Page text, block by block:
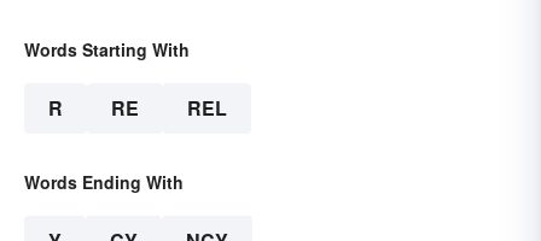
Words Starting With
R RE REL
Words Ending With